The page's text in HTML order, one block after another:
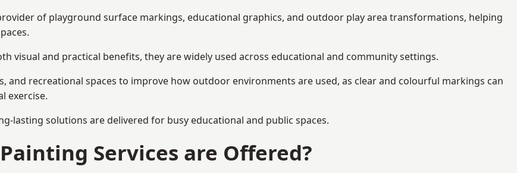
of playground surface markings, educational graphics, and outdoor play area transformations, helping
visual and practical benefits, they are widely used across educational and community settings.
and recreational spaces to improve how outdoor environments are used, as clear and colourful markings can
exercise.
lasting solutions are delivered for busy educational and public spaces.
Services are Offered?